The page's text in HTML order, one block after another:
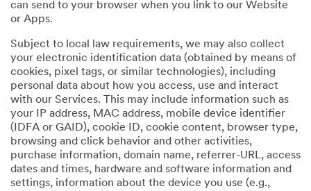
can send to your browser when you link to our Website
or Apps.
Subject to local law requirements, we may also collect
your electronic identification data (obtained by means of
cookies, pixel tags, or similar technologies), including
personal data about how you access, use and interact
with our Services. This may include information such as
your IP address, MAC address, mobile device identifier
(IDFA or GAID), cookie ID, cookie content, browser type,
browsing and click behavior and other activities,
purchase information, domain name, referrer-URL, access
dates and times, hardware and software information and
settings, information about the device you use (e.g.,